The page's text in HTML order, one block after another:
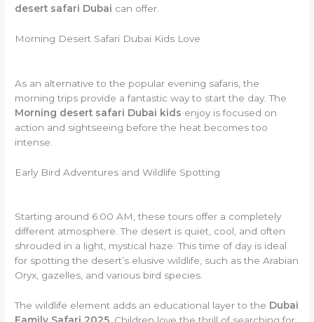
desert safari Dubai can offer.
Morning Desert Safari Dubai Kids Love
As an alternative to the popular evening safaris, the
morning trips provide a fantastic way to start the day. The
Morning desert safari Dubai kids enjoy is focused on
action and sightseeing before the heat becomes too
intense.
Early Bird Adventures and Wildlife Spotting
Starting around 6:00 AM, these tours offer a completely
different atmosphere. The desert is quiet, cool, and often
shrouded in a light, mystical haze. This time of day is ideal
for spotting the desert’s elusive wildlife, such as the Arabian
Oryx, gazelles, and various bird species.
The wildlife element adds an educational layer to the Dubai